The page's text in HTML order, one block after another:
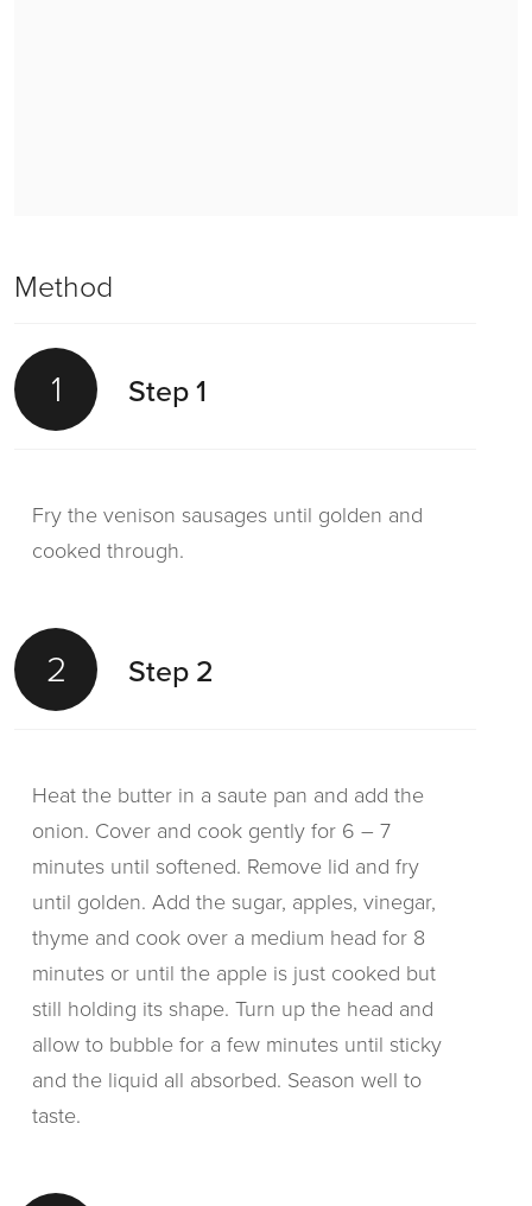
Method
1 Step 1
Fry the venison sausages until golden and
cooked through.
2 Step 2
Heat the butter in a saute pan and add the
onion. Cover and cook gently for 6 – 7
minutes until softened. Remove lid and fry
until golden. Add the sugar, apples, vinegar,
thyme and cook over a medium head for 8
minutes or until the apple is just cooked but
still holding its shape. Turn up the head and
allow to bubble for a few minutes until sticky
and the liquid all absorbed. Season well to
taste.